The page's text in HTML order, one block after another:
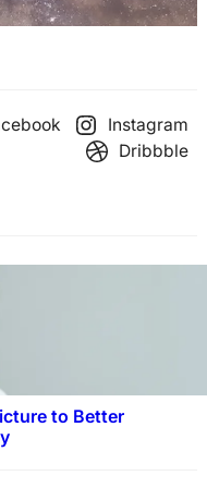
Instagram
Dribbble
to Better